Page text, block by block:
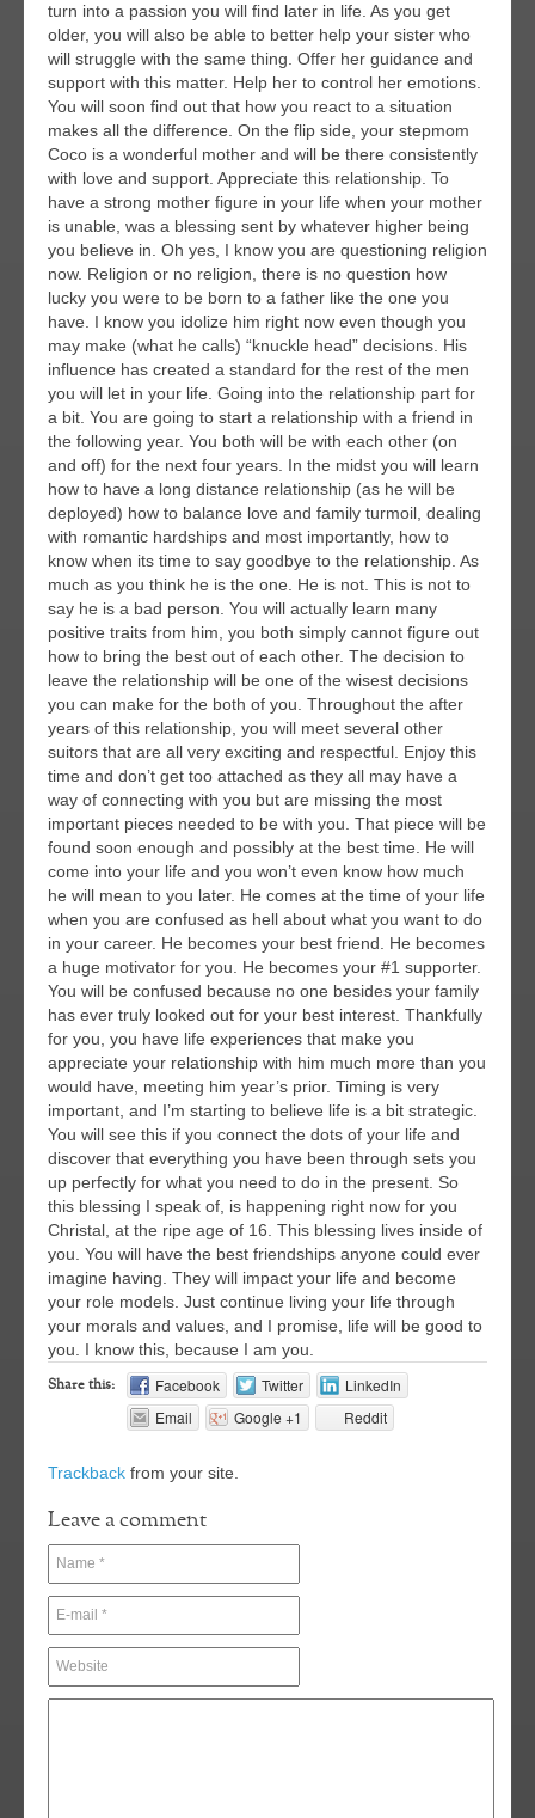
turn into a passion you will find later in life. As you get
older, you will also be able to better help your sister who
will struggle with the same thing. Offer her guidance and
support with this matter. Help her to control her emotions.
You will soon find out that how you react to a situation
makes all the difference. On the flip side, your stepmom
Coco is a wonderful mother and will be there consistently
with love and support. Appreciate this relationship. To
have a strong mother figure in your life when your mother
is unable, was a blessing sent by whatever higher being
you believe in. Oh yes, I know you are questioning religion
now. Religion or no religion, there is no question how
lucky you were to be born to a father like the one you
have. I know you idolize him right now even though you
may make (what he calls) “knuckle head” decisions. His
influence has created a standard for the rest of the men
you will let in your life. Going into the relationship part for
a bit. You are going to start a relationship with a friend in
the following year. You both will be with each other (on
and off) for the next four years. In the midst you will learn
how to have a long distance relationship (as he will be
deployed) how to balance love and family turmoil, dealing
with romantic hardships and most importantly, how to
know when its time to say goodbye to the relationship. As
much as you think he is the one. He is not. This is not to
say he is a bad person. You will actually learn many
positive traits from him, you both simply cannot figure out
how to bring the best out of each other. The decision to
leave the relationship will be one of the wisest decisions
you can make for the both of you. Throughout the after
years of this relationship, you will meet several other
suitors that are all very exciting and respectful. Enjoy this
time and don’t get too attached as they all may have a
way of connecting with you but are missing the most
important pieces needed to be with you. That piece will be
found soon enough and possibly at the best time. He will
come into your life and you won’t even know how much
he will mean to you later. He comes at the time of your life
when you are confused as hell about what you want to do
in your career. He becomes your best friend. He becomes
a huge motivator for you. He becomes your #1 supporter.
You will be confused because no one besides your family
has ever truly looked out for your best interest. Thankfully
for you, you have life experiences that make you
appreciate your relationship with him much more than you
would have, meeting him year’s prior. Timing is very
important, and I’m starting to believe life is a bit strategic.
You will see this if you connect the dots of your life and
discover that everything you have been through sets you
up perfectly for what you need to do in the present. So
this blessing I speak of, is happening right now for you
Christal, at the ripe age of 16. This blessing lives inside of
you. You will have the best friendships anyone could ever
imagine having. They will impact your life and become
your role models. Just continue living your life through
your morals and values, and I promise, life will be good to
you. I know this, because I am you.
Share this: Facebook Twitter
LinkedIn
Email
Google +1 Reddit
Trackback from your site.
Leave a comment